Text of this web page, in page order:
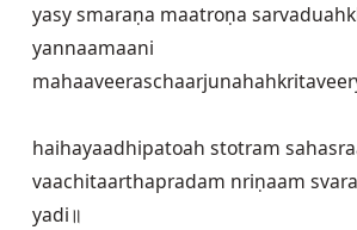
yasy smaraṇa maatroṇa
yannaamaani
haihayaadhipatoah stotram
vaachitaarthapradam nriṇaam
yadi॥